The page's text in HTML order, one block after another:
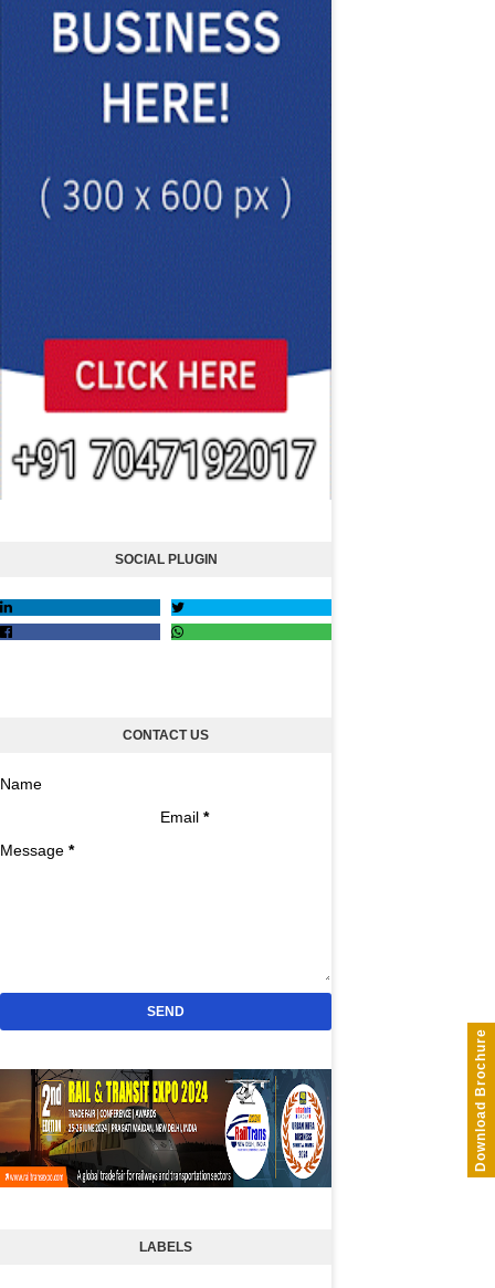
Download Brochure
SOCIAL PLUGIN
CONTACT US
Name
Email *
Message *
LABELS